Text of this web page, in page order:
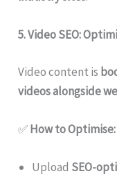
5. Video SEO:
Video content is
videos alongside
✅How to Optimise:
Upload SEO-